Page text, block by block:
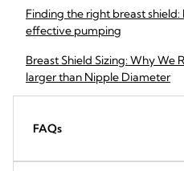
Finding the right breast
effective pumping
Breast Shield Sizing: Why We
larger than Nipple Diameter
FAQs